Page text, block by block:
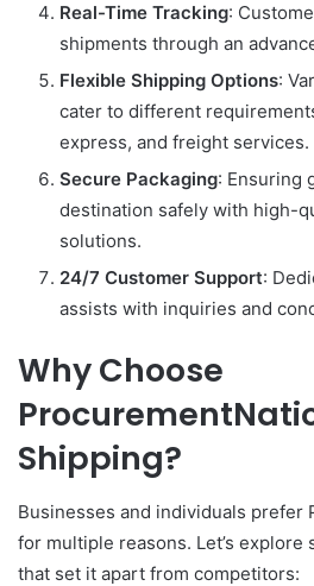
Real-Time Tracking:
shipments through an
Flexible Shipping Options:
cater to different
express, and freight services.
Secure Packaging: Ensuring
destination safely with high-
solutions.
24/7 Customer Support:
assists with inquiries and
Why Choose
Shipping?
Businesses and individuals prefer
for multiple reasons. Let’s explore
that set it apart from competitors: